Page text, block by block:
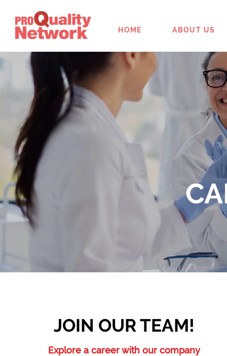
HOME ABOUT US
JOIN OUR TEAM!
Explore a career with our company